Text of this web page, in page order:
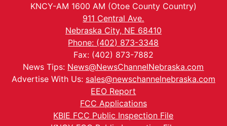
KNCY-AM 1600 AM (Otoe County Country)
911 Central Ave.
Nebraska City, NE 68410
Phone: (402) 873-3348
Fax: (402) 873-7882
News Tips: News@NewsChannelNebraska.com
Advertise With Us: sales@newschannelnebraska.com
EEO Report
FCC Applications
KBIE FCC Public Inspection File